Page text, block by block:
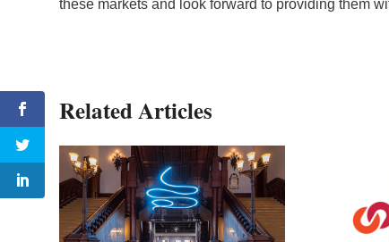
these markets and look forward to providing them
Related Articles